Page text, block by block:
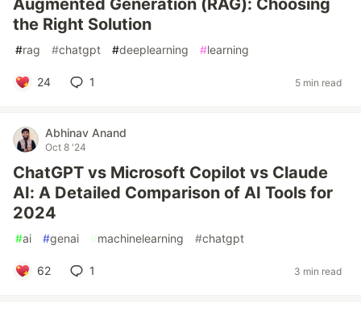
Augmented Generation (RAG): Choosing
the Right Solution
#rag #chatgpt #deeplearning #learning
24 1 5 min read
Abhinav Anand
Oct 8 '24
ChatGPT vs Microsoft Copilot vs Claude
AI: A Detailed Comparison of AI Tools for
2024
#ai #genai #machinelearning #chatgpt
62 1 3 min read